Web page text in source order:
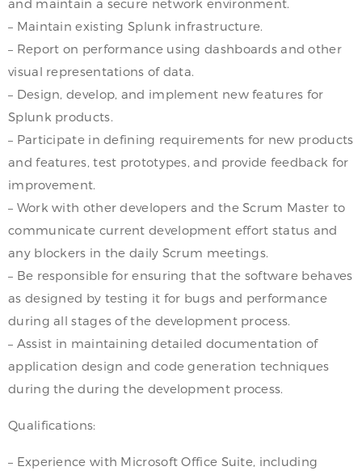
– Maintain existing Splunk infrastructure.
– Report on performance using dashboards and other
visual representations of data.
– Design, develop, and implement new features for
Splunk products.
– Participate in defining requirements for new products
and features, test prototypes, and provide feedback for
improvement.
– Work with other developers and the Scrum Master to
communicate current development effort status and
any blockers in the daily Scrum meetings.
– Be responsible for ensuring that the software behaves
as designed by testing it for bugs and performance
during all stages of the development process.
– Assist in maintaining detailed documentation of
application design and code generation techniques
during the during the development process.
Qualifications:
– Experience with Microsoft Office Suite, including